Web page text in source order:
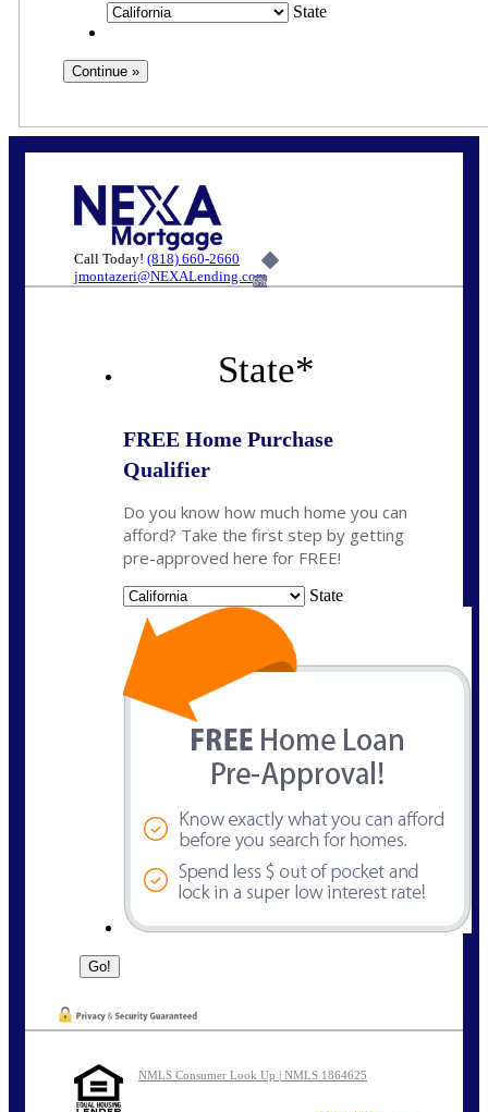
State
Call Today! (818) 660-2660
jmontazeri@NEXALending.com
6%
State*
FREE Home Purchase
Qualifier
Do you know how much home you can
afford? Take the first step by getting
pre-approved here for FREE!
State
NMLS Consumer Look Up | NMLS 1864625